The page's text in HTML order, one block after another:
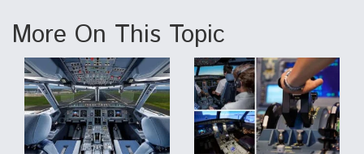
Airline Stocks Feel the Heat as Iran Tensions
Rattle Wall Street
More On This Topic